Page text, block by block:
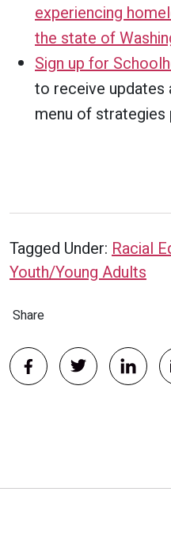
experiencing
the state of
Sign up for
to receive updates
menu of strategies
Tagged Under: Racial
Youth/Young Adults
Share